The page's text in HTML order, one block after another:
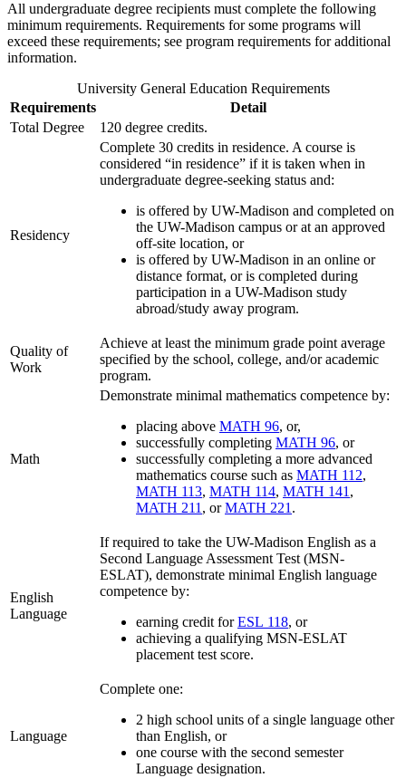
All undergraduate degree recipients must complete the following
minimum requirements. Requirements for some programs will
exceed these requirements; see program requirements for additional
information.
University General Education Requirements
Requirements
Detail
Total Degree
120 degree credits.
Residency
Complete 30 credits in residence. A course is
considered “in residence” if it is taken when in
undergraduate degree-seeking status and:
is offered by UW-Madison and completed on
the UW-Madison campus or at an approved
off-site location, or
is offered by UW-Madison in an online or
distance format, or is completed during
participation in a UW-Madison study
abroad/study away program.
Quality of
Work
Achieve at least the minimum grade point average
specified by the school, college, and/or academic
program.
Math
Demonstrate minimal mathematics competence by:
placing above MATH 96, or,
successfully completing MATH 96, or
successfully completing a more advanced
mathematics course such as MATH 112,
MATH 113, MATH 114, MATH 141 ,
MATH 211 , orMATH 221 .
English
Language
If required to take the UW-Madison English as a
Second Language Assessment Test (MSN-
ESLAT), demonstrate minimal English language
competence by:
earning credit forESL 118, or
achieving a qualifying MSN-ESLAT
placement test score.
Language
Complete one:
2 high school units of a single language other
than English, or
one course with the second semester
Language designation.